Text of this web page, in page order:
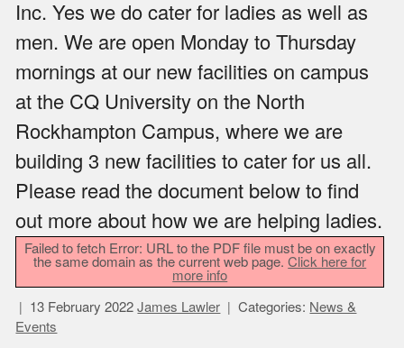
Inc. Yes we do cater for ladies as well as
men. We are open Monday to Thursday
mornings at our new facilities on campus
at the CQ University on the North
Rockhampton Campus, where we are
building 3 new facilities to cater for us all.
Please read the document below to find
out more about how we are helping ladies.
Failed to fetch Error: URL to the PDF file must be on exactly
the same domain as the current web page.Click here for
more info
13 February 2022 James Lawler Categories: News &
Events